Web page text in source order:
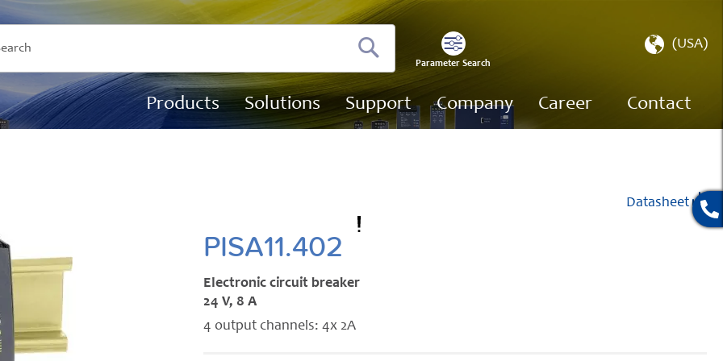
Search
Parameter Search
Select(USA)
Products Solutions Support Company Career Contact
PISA11.402
Electronic circuit breaker
24 V, 8 A
4 output channels: 4x 2A
Datasheet